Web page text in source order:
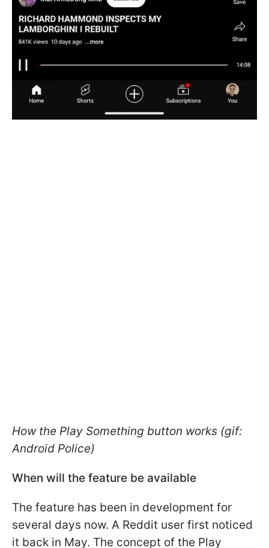
How the Play Something button works (gif:
Android Police)
When will the feature be available
The feature has been in development for
several days now. A Reddit user first noticed
it back in May. The concept of the Play